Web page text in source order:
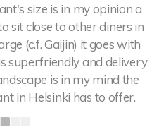
size is in my opinion a
sit close to other diners in
(c.f. Gaijin) it goes with
superfriendly and delivery
is in my mind the
in Helsinki has to offer.